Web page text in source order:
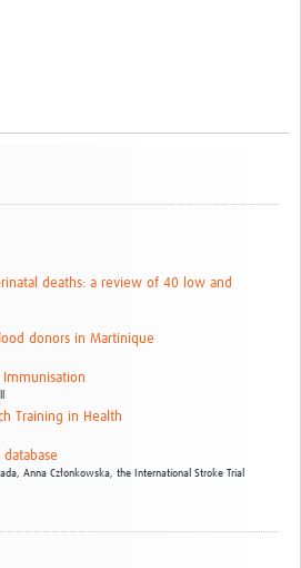
deaths: a review of 40 low and
donors in Martinique
Immunisation
Training in Health
database
Anna Członkowska, the International Stroke Trial